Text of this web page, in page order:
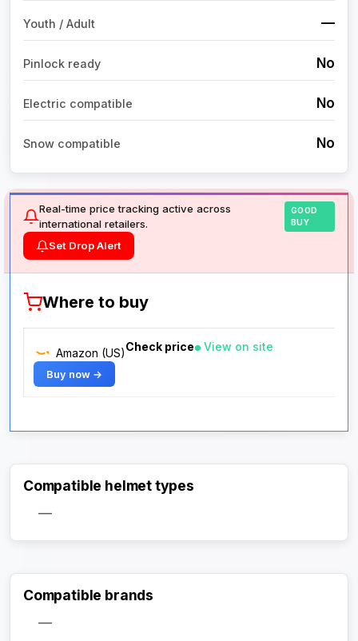
Youth / Adult —
Pinlock ready No
Electric compatible No
Snow compatible No
Real-time price tracking active across
international retailers.
GOOD
BUY
Set Drop Alert
Where to buy
Amazon (US)Check price View on site
Buy now →
Compatible helmet types
—
Compatible brands
—